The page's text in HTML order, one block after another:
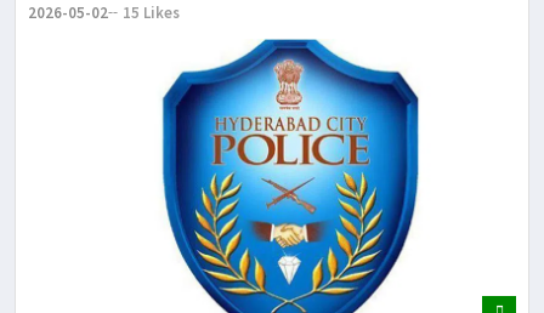
2026-05-02 15 Likes